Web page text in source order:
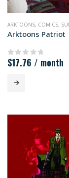
ARKTOONS, COMICS,
Arktoons Patriot
0out of 5
$17.76 / month